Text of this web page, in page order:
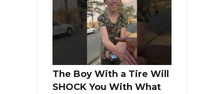
The Boy With a Tire Will
SHOCK You With What